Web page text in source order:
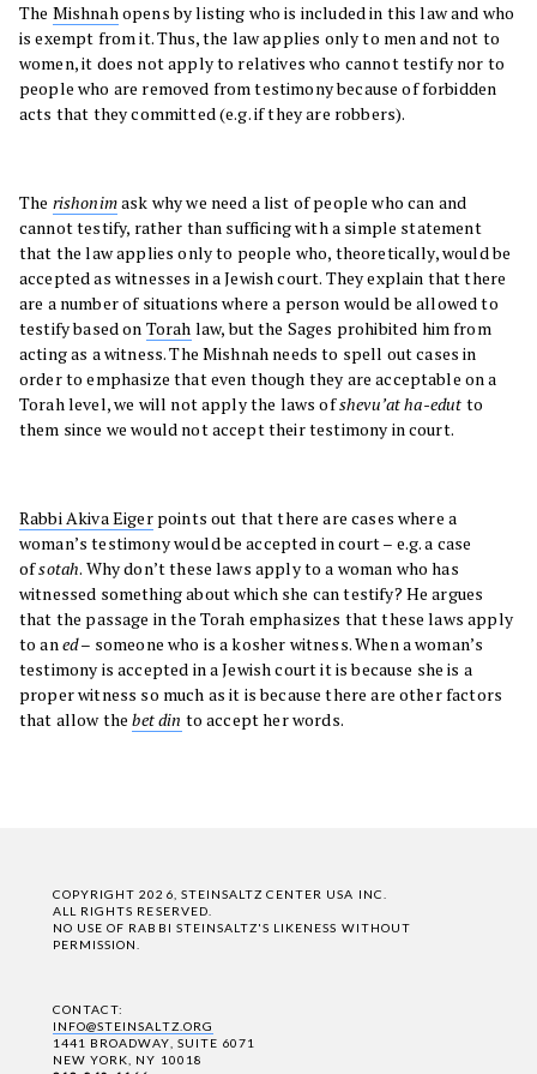
The Mishnahopens by listing who is included in this law and who
is exempt from it. Thus, the law applies only to men and not to
women, it does not apply to relatives who cannot testify nor to
people who are removed from testimony because of forbidden
acts that they committed (e.g. if they are robbers).
The rishonimask why we need a list of people who can and
cannot testify, rather than sufficing with a simple statement
that the law applies only to people who, theoretically, would be
accepted as witnesses in a Jewish court. They explain that there
are a number of situations where a person would be allowed to
testify based on Torah law, but the Sages prohibited him from
acting as a witness. The Mishnah needs to spell out cases in
order to emphasize that even though they are acceptable on a
Torah level, we will not apply the laws ofshevu’at ha-edut to
them since we would not accept their testimony in court.
Rabbi Akiva Eigerpoints out that there are cases where a
woman’s testimony would be accepted in court – e.g. a case
ofsotah. Why don’t these laws apply to a woman who has
witnessed something about which she can testify? He argues
that the passage in the Torah emphasizes that these laws apply
to aned– someone who is a kosher witness. When a woman’s
testimony is accepted in a Jewish court it is because she is a
proper witness so much as it is because there are other factors
that allow thebet din to accept her words.
COPYRIGHT 2026, STEINSALTZ CENTER USA INC.
ALL RIGHTS RESERVED.
NO USE OF RABBI STEINSALTZ'S LIKENESS WITHOUT
PERMISSION.
CONTACT:
INFO@STEINSALTZ.ORG
1441 BROADWAY, SUITE 6071
NEW YORK, NY 10018